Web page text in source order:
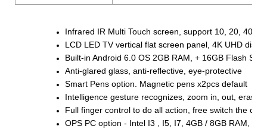
Infrared IR Multi Touch screen, support 10, 20,
LCD LED TV vertical flat screen panel, 4K UHD
Built-in Android 6.0 OS 2GB RAM, + 16GB Flash
Anti-glared glass, anti-reflective, eye-protective
Smart Pens option. Magnetic pens x2pcs default
Intelligence gesture recognizes, zoom in, out, eraser
Full finger control to do all action, free switch the
OPS PC option - Intel I3 , I5, I7, 4GB / 8GB RAM,